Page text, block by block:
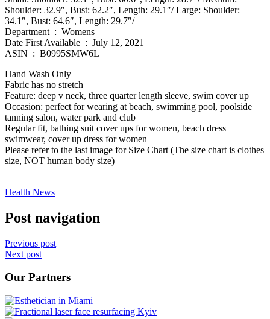
Shoulder: 32.9″, Bust: 62.2″, Length: 29.1″/ Large: Shoulder:
34.1″, Bust: 64.6″, Length: 29.7″/
Department ‏ : ‎ Womens
Date First Available ‏ : ‎ July 12, 2021
ASIN ‏ : ‎ B0995SMW6L
Hand Wash Only
Fabric has no stretch
Feature: deep v neck, three quarter length sleeve, swim cover up
Occasion: perfect for wearing at beach, swimming pool, poolside
tanning salon, water park and club
Regular fit, bathing suit cover ups for women, beach dress
swimwear, cover up dress for women
Please refer to the last image for Size Chart (The size chart is clothes
size, NOT human body size)
Health News
Post navigation
Previous post
Next post
Our Partners